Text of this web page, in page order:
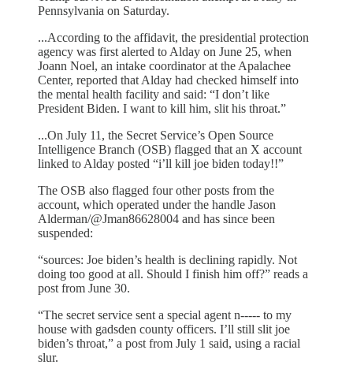
Pennsylvania on Saturday.
...According to the affidavit, the presidential protection
agency was first alerted to Alday on June 25, when
Joann Noel, an intake coordinator at the Apalachee
Center, reported that Alday had checked himself into
the mental health facility and said: “I don’t like
President Biden. I want to kill him, slit his throat.”
...On July 11, the Secret Service’s Open Source
Intelligence Branch (OSB) flagged that an X account
linked to Alday posted “i’ll kill joe biden today!!”
The OSB also flagged four other posts from the
account, which operated under the handle Jason
Alderman/@Jman86628004 and has since been
suspended:
“sources: Joe biden’s health is declining rapidly. Not
doing too good at all. Should I finish him off?” reads a
post from June 30.
“The secret service sent a special agent n----- to my
house with gadsden county officers. I’ll still slit joe
biden’s throat,” a post from July 1 said, using a racial
slur.